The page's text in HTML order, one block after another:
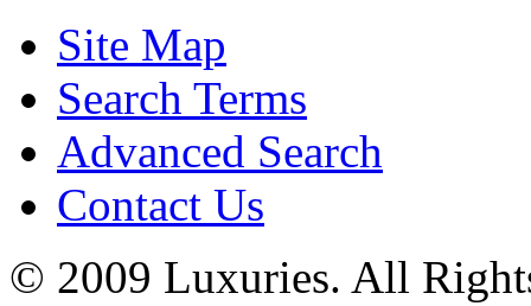
Site Map
Search Terms
Advanced Search
Contact Us
© 2009 Luxuries. All